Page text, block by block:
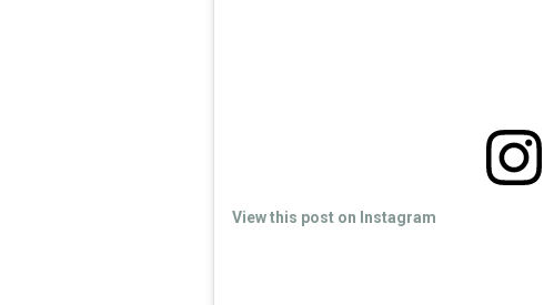
View this post on Instagram